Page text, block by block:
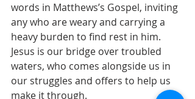
words in Matthews’s Gospel, inviting
any who are weary and carrying a
heavy burden to find rest in him.
Jesus is our bridge over troubled
waters, who comes alongside us in
our struggles and offers to help us
make it through.